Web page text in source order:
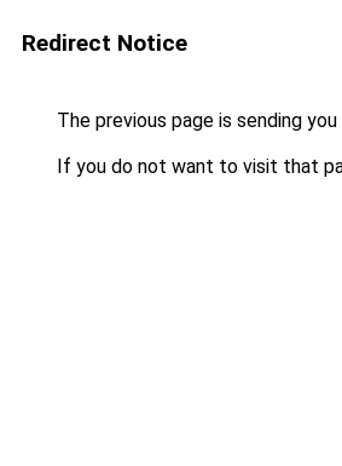
Redirect Notice
The previous page is sending
If you do not want to visit that